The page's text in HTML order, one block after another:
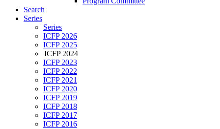
Search
Series
Series
ICFP 2026
ICFP 2025
ICFP 2024
ICFP 2023
ICFP 2022
ICFP 2021
ICFP 2020
ICFP 2019
ICFP 2018
ICFP 2017
ICFP 2016